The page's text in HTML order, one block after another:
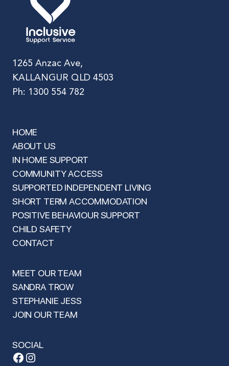
1265 Anzac Ave,
KALLANGUR QLD 4503
Ph: 1300 554 782
HOME
ABOUT US
IN HOME SUPPORT
COMMUNITY ACCESS
SUPPORTED INDEPENDENT LIVING
SHORT TERM ACCOMMODATION
POSITIVE BEHAVIOUR SUPPORT
CHILD SAFETY
CONTACT
MEET OUR TEAM
SANDRA TROW
STEPHANIE JESS
JOIN OUR TEAM
SOCIAL
Facebook
Instagram